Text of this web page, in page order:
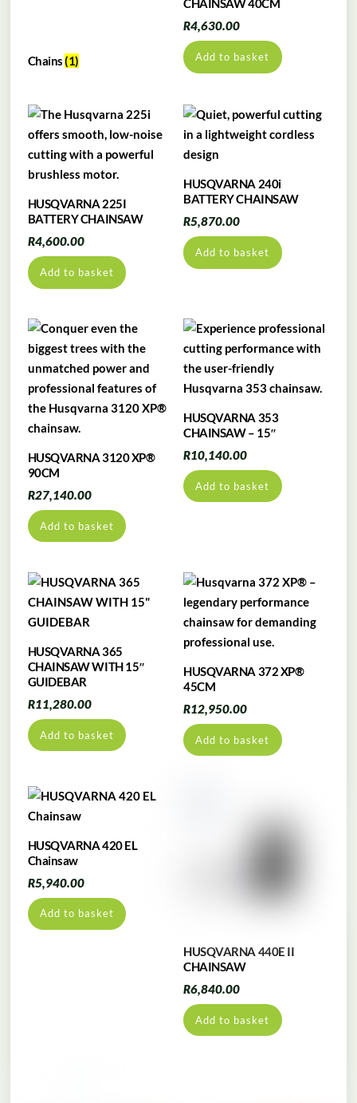
Chains(1)
CHAINSAW 40CM
R4,630.00
Add to basket
HUSQVARNA 225I
BATTERY CHAINSAW
R4,600.00
Add to basket
HUSQVARNA 240i
BATTERY CHAINSAW
R5,870.00
Add to basket
HUSQVARNA 3120 XP®
90CM
R27,140.00
Add to basket
HUSQVARNA 353
CHAINSAW – 15″
R10,140.00
Add to basket
HUSQVARNA 365
CHAINSAW WITH 15″
GUIDEBAR
R11,280.00
Add to basket
HUSQVARNA 372 XP®
45CM
R12,950.00
Add to basket
HUSQVARNA 420 EL
Chainsaw
R5,940.00
Add to basket
HUSQVARNA 440E II
CHAINSAW
R6,840.00
Add to basket